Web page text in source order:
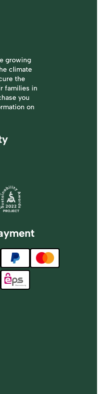
growing
climate
the
families in
you
on